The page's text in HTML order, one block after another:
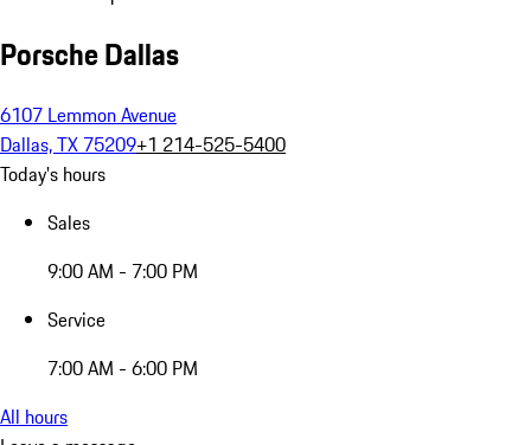
Porsche Dallas
6107 Lemmon Avenue
Dallas, TX 75209+1 214-525-5400
Today's hours
Sales
9:00 AM - 7:00 PM
Service
7:00 AM - 6:00 PM
All hours